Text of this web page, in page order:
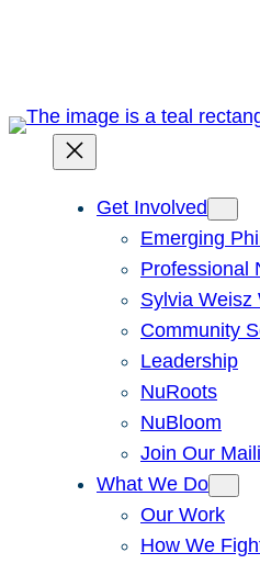
Get Involved
Emerging
Professional
Sylvia Weisz
Community
Leadership
NuRoots
NuBloom
Join Our
What We Do
Our Work
How We